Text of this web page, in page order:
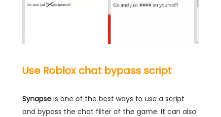
Use Roblox chat bypass script
Synapse is one of the best ways to use a script
and bypass the chat filter of the game. It can also